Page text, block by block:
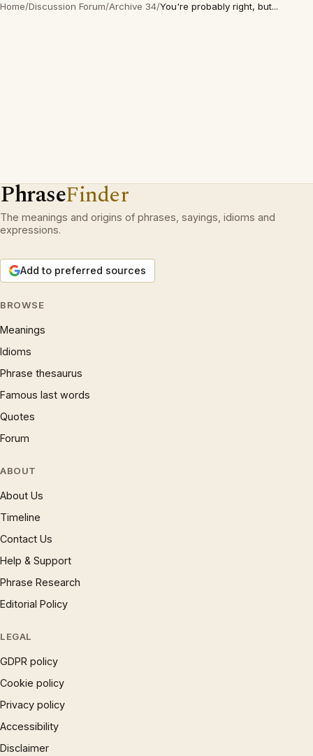
Home/Discussion Forum/Archive 34/You're probably right, but...
PhraseFinder
The meanings and origins of phrases, sayings, idioms and
expressions.
Add to preferred sources
BROWSE
Meanings
Idioms
Phrase thesaurus
Famous last words
Quotes
Forum
ABOUT
About Us
Timeline
Contact Us
Help & Support
Phrase Research
Editorial Policy
LEGAL
GDPR policy
Cookie policy
Privacy policy
Accessibility
Disclaimer